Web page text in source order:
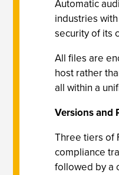
Automatic
industries
security of its
All files are
host rather
all within a
Versions and
Three tiers of
compliance
followed by a